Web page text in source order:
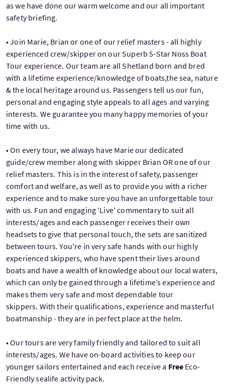
as we have done our warm welcome and our all important
safety briefing.
• Join Marie, Brian or one of our relief masters - all highly
experienced crew/skipper on our Superb 5-Star Noss Boat
Tour experience. Our team are all Shetland born and bred
with a lifetime experience/knowledge of boats,the sea, nature
& the local heritage around us. Passengers tell us our fun,
personal and engaging style appeals to all ages and varying
interests. We guarantee you many happy memories of your
time with us.
• On every tour, we always have Marie our dedicated
guide/crew member along with skipper Brian OR one of our
relief masters. This is in the interest of safety, passenger
comfort and welfare, as well as to provide you with a richer
experience and to make sure you have an unforgettable tour
with us. Fun and engaging 'Live' commentary to suit all
interests/ages and each passenger receives their own
headsets to give that personal touch, the sets are sanitized
between tours. You're in very safe hands with our highly
experienced skippers, who have spent their lives around
boats and have a wealth of knowledge about our local waters,
which can only be gained through a lifetime’s experience and
makes them very safe and most dependable tour
skippers. With their qualifications, experience and masterful
boatmanship - they are in perfect place at the helm.
• Our tours are very family friendly and tailored to suit all
interests/ages. We have on-board activities to keep our
younger sailors entertained and each receive a Free Eco-
Friendly sealife activity pack.